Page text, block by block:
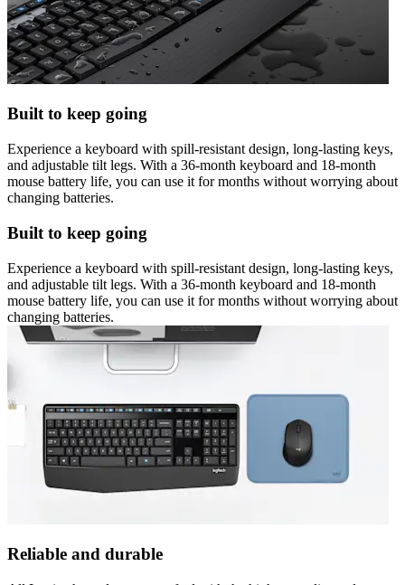
Built to keep going
Experience a keyboard with spill-resistant design, long-lasting keys,
and adjustable tilt legs. With a 36-month keyboard and 18-month
mouse battery life, you can use it for months without worrying about
changing batteries.
Built to keep going
Experience a keyboard with spill-resistant design, long-lasting keys,
and adjustable tilt legs. With a 36-month keyboard and 18-month
mouse battery life, you can use it for months without worrying about
changing batteries.
Reliable and durable